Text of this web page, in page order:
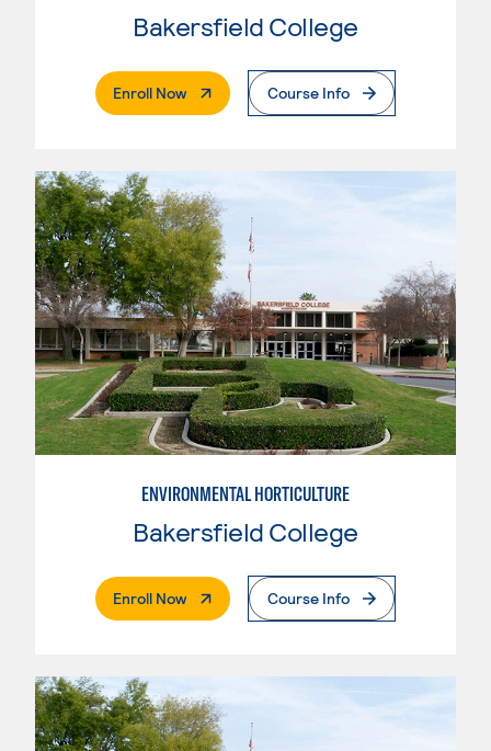
Bakersfield College
Enroll Now. External PageCourse Info
ENVIRONMENTAL HORTICULTURE
Bakersfield College
Enroll Now. External PageCourse Info